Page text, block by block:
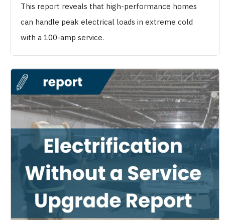
This report reveals that high-performance homes
can handle peak electrical loads in extreme cold
with a 100-amp service.